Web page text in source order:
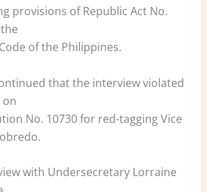
provisions of Republic Act No.
of the Philippines.
that the interview violated
on
No. 10730 for red-tagging Vice
with Undersecretary Lorraine